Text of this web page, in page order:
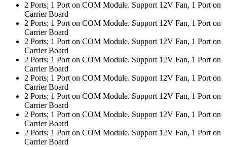
2 Ports; 1 Port on COM Module. Support 12V Fan, 1 Port on
Carrier Board
2 Ports; 1 Port on COM Module. Support 12V Fan, 1 Port on
Carrier Board
2 Ports; 1 Port on COM Module. Support 12V Fan, 1 Port on
Carrier Board
2 Ports; 1 Port on COM Module. Support 12V Fan, 1 Port on
Carrier Board
2 Ports; 1 Port on COM Module. Support 12V Fan, 1 Port on
Carrier Board
2 Ports; 1 Port on COM Module. Support 12V Fan, 1 Port on
Carrier Board
2 Ports; 1 Port on COM Module. Support 12V Fan, 1 Port on
Carrier Board
2 Ports; 1 Port on COM Module. Support 12V Fan, 1 Port on
Carrier Board